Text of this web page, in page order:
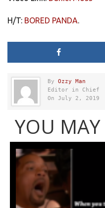
H/T: BORED PANDA.
By Ozzy Man
Editor in Chief
On July 2, 2019
YOU MAY